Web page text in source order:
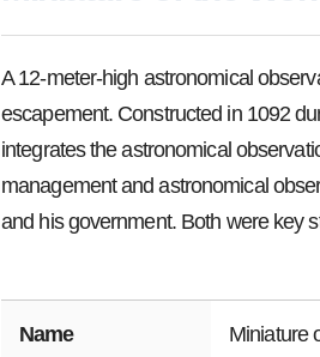
A 12-meter-high astronomical
escapement. Constructed in 1092
integrates the astronomical
management and astronomical
and his government. Both were key
Name Miniature